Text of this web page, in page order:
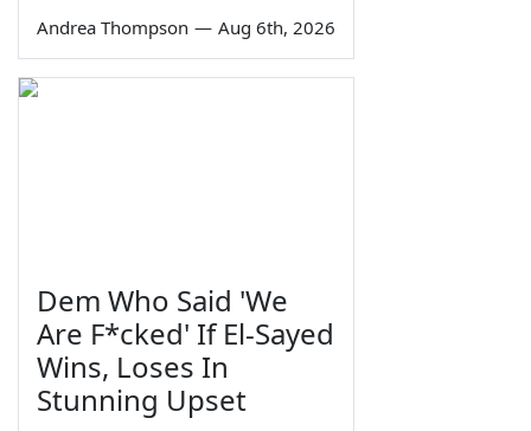
Andrea Thompson — Aug 6th, 2026
Dem Who Said 'We
Are F*cked' If El-Sayed
Wins, Loses In
Stunning Upset